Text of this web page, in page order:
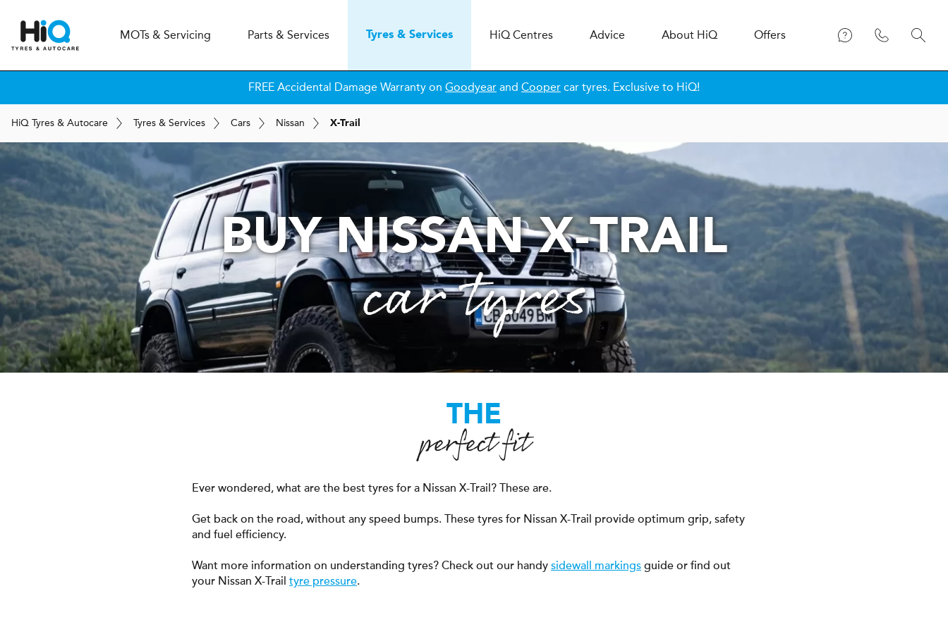
MOTs & Servicing Parts & Services Tyres & Services HiQCentres Advice About HiQ Offers
FREE Accidental Damage Warranty on Goodyear and Cooper car tyres. Exclusive to HiQ!
HiQ Tyres & Autocare Tyres & Services Cars Nissan X-Trail
BUY NISSAN X-TRAIL
car tyres
THE
perfect fit
Ever wondered, what are the best tyres for a Nissan X-Trail? These are.
Get back on the road, without any speed bumps. These tyres for Nissan X-Trail provide optimum grip, safety
and fuel efficiency.
Want more information on understanding tyres? Check out our handy sidewall markings guide or find out
your Nissan X-Trail tyre pressure.